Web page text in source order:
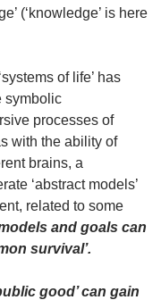
(‘knowledge’ is here
of life’ has
symbolic
processes of
with the ability of
brains, a
‘abstract models’
related to some
and goals can
survival’.
good’can gain